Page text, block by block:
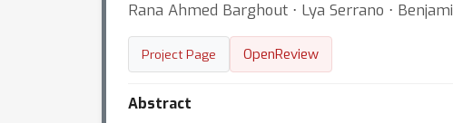
Rana Ahmed Barghout ⋅ Lya Serrano ⋅
Project Page OpenReview
Abstract